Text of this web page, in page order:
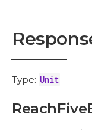
Type: Unit